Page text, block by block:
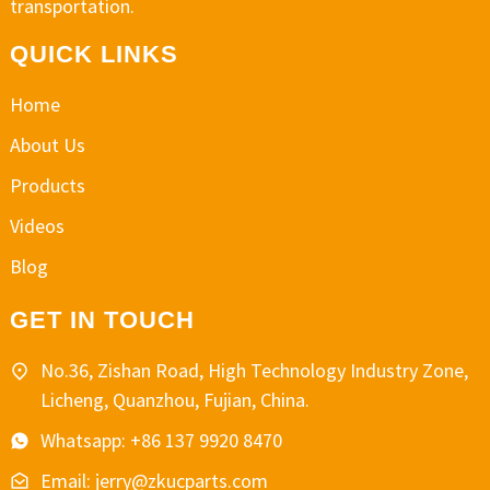
transportation.
QUICK LINKS
Home
About Us
Products
Videos
Blog
GET IN TOUCH
No.36, Zishan Road, High Technology Industry Zone,
Licheng, Quanzhou, Fujian, China.
Whatsapp: +86 137 9920 8470
Email: jerry@zkucparts.com